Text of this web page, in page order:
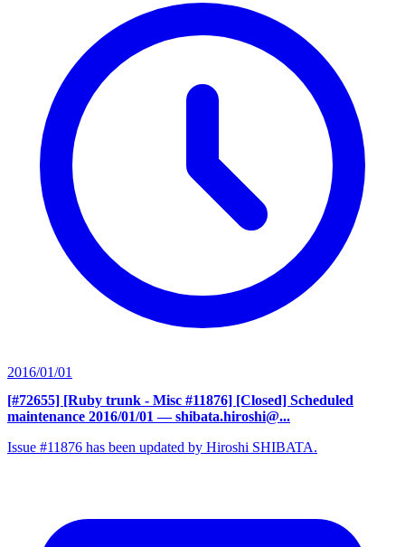
2016/01/01
[#72655] [Ruby trunk - Misc #11876] [Closed] Scheduled
maintenance 2016/01/01 — shibata.hiroshi@...
Issue #11876 has been updated by Hiroshi SHIBATA.